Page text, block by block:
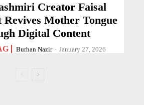
Creator Faisal
Revives Mother Tongue
Digital Content
Burhan Nazir - January 27, 2026